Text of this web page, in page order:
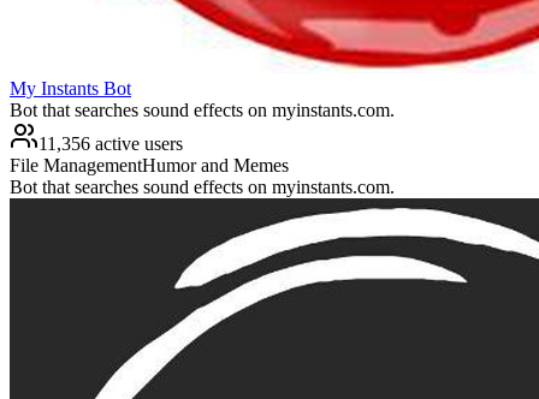
My Instants Bot
Bot that searches sound effects on myinstants.com.
11,356 active users
File ManagementHumor and Memes
Bot that searches sound effects on myinstants.com.